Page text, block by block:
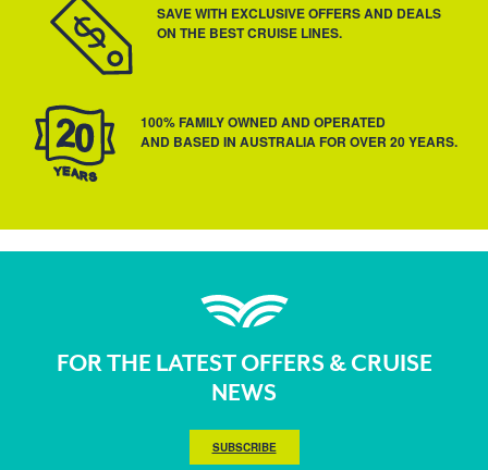
SAVE WITH EXCLUSIVE OFFERS AND DEALS
ON THE BEST CRUISE LINES.
100% FAMILY OWNED AND OPERATED
AND BASED IN AUSTRALIA FOR OVER 20 YEARS.
FOR THE LATEST OFFERS & CRUISE
NEWS
SUBSCRIBE